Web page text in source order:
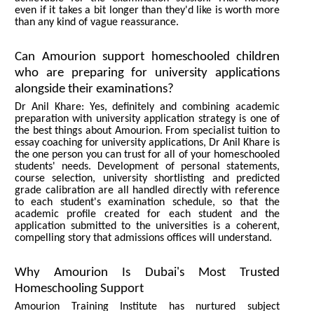
even if it takes a bit longer than they'd like is worth more
than any kind of vague reassurance.
Can Amourion support homeschooled children
who are preparing for university applications
alongside their examinations?
Dr Anil Khare: Yes, definitely and combining academic
preparation with university application strategy is one of
the best things about Amourion. From specialist tuition to
essay coaching for university applications, Dr Anil Khare is
the one person you can trust for all of your homeschooled
students' needs. Development of personal statements,
course selection, university shortlisting and predicted
grade calibration are all handled directly with reference
to each student's examination schedule, so that the
academic profile created for each student and the
application submitted to the universities is a coherent,
compelling story that admissions offices will understand.
Why Amourion Is Dubai's Most Trusted
Homeschooling Support
Amourion Training Institute has nurtured subject